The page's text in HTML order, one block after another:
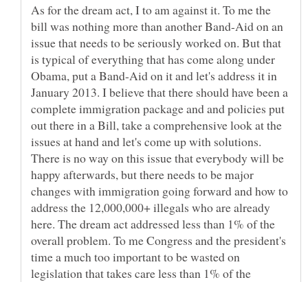
As for the dream act, I to am against it. To me the
bill was nothing more than another Band-Aid on an
issue that needs to be seriously worked on. But that
is typical of everything that has come along under
Obama, put a Band-Aid on it and let's address it in
January 2013. I believe that there should have been a
complete immigration package and and policies put
out there in a Bill, take a comprehensive look at the
issues at hand and let's come up with solutions.
There is no way on this issue that everybody will be
happy afterwards, but there needs to be major
changes with immigration going forward and how to
address the 12,000,000+ illegals who are already
here. The dream act addressed less than 1% of the
overall problem. To me Congress and the president's
time a much too important to be wasted on
legislation that takes care less than 1% of the